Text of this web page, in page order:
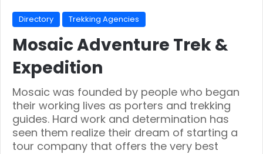
Directory Trekking Agencies
Mosaic Adventure Trek &
Expedition
Mosaic was founded by people who began
their working lives as porters and trekking
guides. Hard work and determination has
seen them realize their dream of starting a
tour company that offers the very best